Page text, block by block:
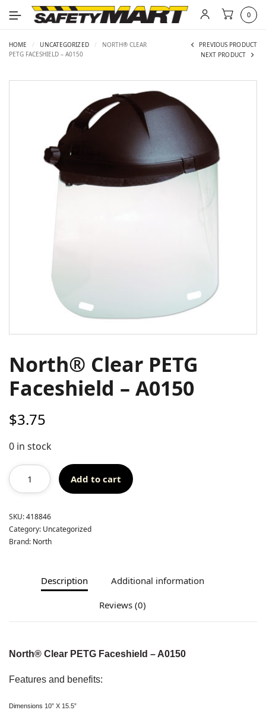
0
HOME / UNCATEGORIZED /
NORTH® CLEAR
PETG FACESHIELD – A0150
PREVIOUS PRODUCT
NEXT PRODUCT
North® Clear PETG
Faceshield – A0150
$3.75
0 in stock
Add to cart
SKU:418846
Category: Uncategorized
Brand: North
Description Additional information
Reviews (0)
North® Clear PETG Faceshield – A0150
Features and benefits:
Dimensions 10” X 15.5”